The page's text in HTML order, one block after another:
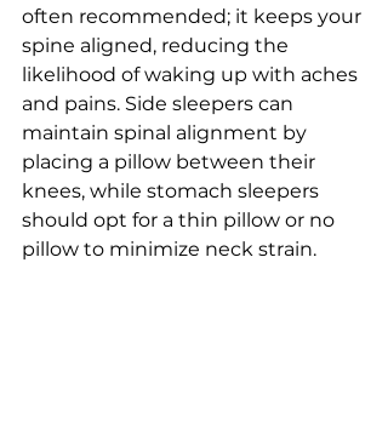
often recommended; it keeps your
spine aligned, reducing the
likelihood of waking up with aches
and pains. Side sleepers can
maintain spinal alignment by
placing a pillow between their
knees, while stomach sleepers
should opt for a thin pillow or no
pillow to minimize neck strain.